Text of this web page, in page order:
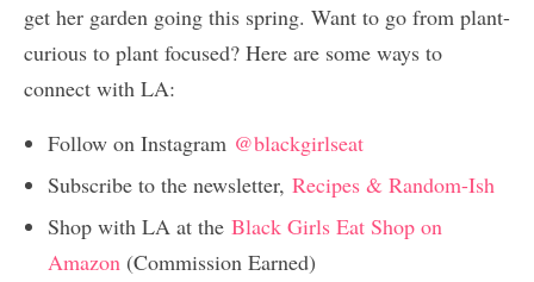
get her garden going this spring. Want to go from plant-
curious to plant focused? Here are some ways to
connect with LA:
Follow on Instagram @blackgirlseat
Subscribe to the newsletter, Recipes & Random-Ish
Shop with LA at the Black Girls Eat Shop on
Amazon (Commission Earned)